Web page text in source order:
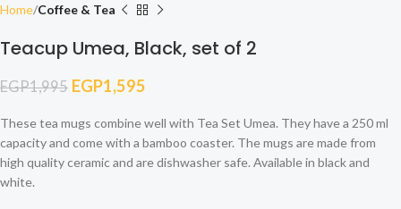
Home Coffee & Tea
Teacup Umea, Black, set of 2
EGP1,995 EGP1,595
These tea mugs combine well with Tea Set Umea. They have a 250 ml
capacity and come with a bamboo coaster. The mugs are made from
high quality ceramic and are dishwasher safe. Available in black and
white.